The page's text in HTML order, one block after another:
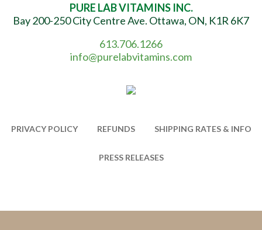
PURE LAB VITAMINS INC.
Bay 200-250 City Centre Ave. Ottawa, ON, K1R 6K7
613.706.1266
info@purelabvitamins.com
PRIVACY POLICY REFUNDS SHIPPING RATES & INFO
PRESS RELEASES